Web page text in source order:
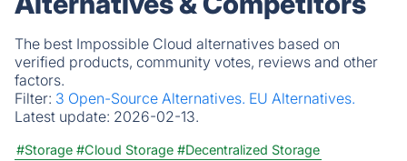
The best Impossible Cloud alternatives based on
verified products, community votes, reviews and other
factors.
Filter: 3 Open-Source Alternatives. EU Alternatives.
Latest update: 2026-02-13.
#Storage #Cloud Storage #Decentralized Storage